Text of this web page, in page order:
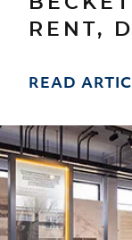
RENT,
READ